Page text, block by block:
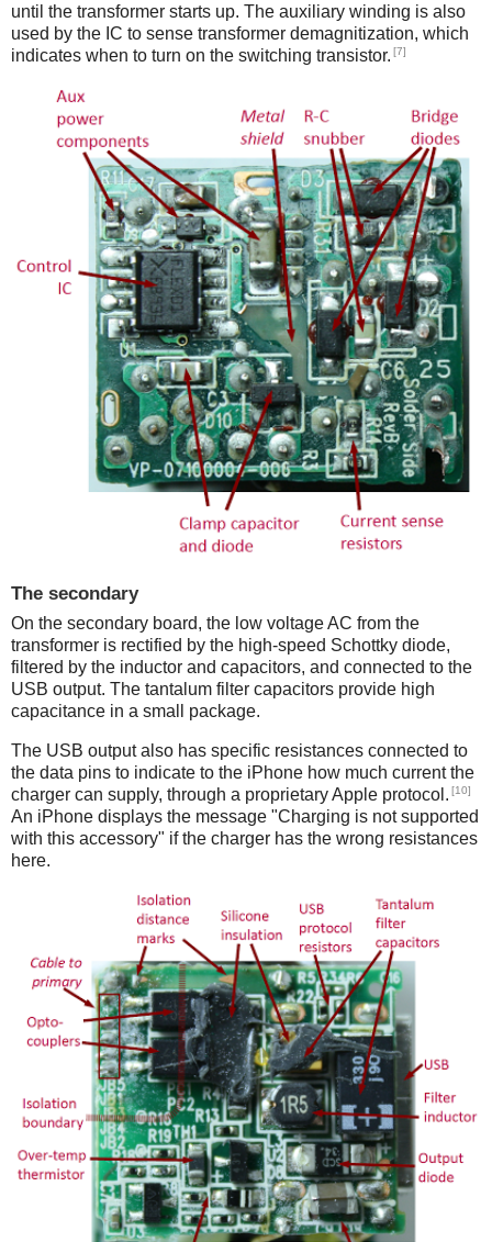
until the transformer starts up. The auxiliary winding is also
used by the IC to sense transformer demagnitization, which
indicates when to turn on the switching transistor. [7]
The secondary
On the secondary board, the low voltage AC from the
transformer is rectified by the high-speed Schottky diode,
filtered by the inductor and capacitors, and connected to the
USB output. The tantalum filter capacitors provide high
capacitance in a small package.
The USB output also has specific resistances connected to
the data pins to indicate to the iPhone how much current the
charger can supply, through a proprietary Apple protocol. [10]
An iPhone displays the message "Charging is not supported
with this accessory" if the charger has the wrong resistances
here.